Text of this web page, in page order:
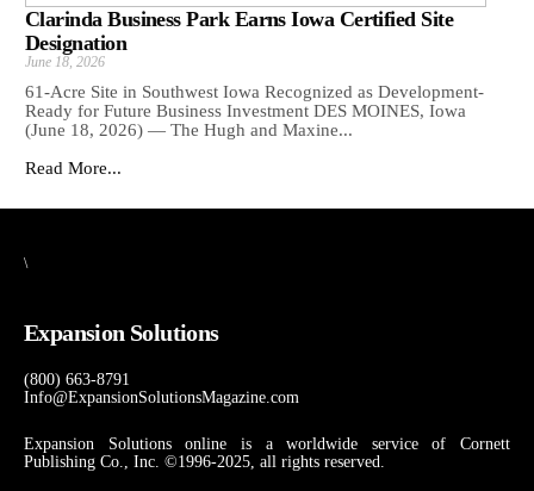
Clarinda Business Park Earns Iowa Certified Site
Designation
June 18, 2026
61-Acre Site in Southwest Iowa Recognized as Development-
Ready for Future Business Investment DES MOINES, Iowa
(June 18, 2026) — The Hugh and Maxine...
Read More...
\
Expansion Solutions
(800) 663-8791
Info@ExpansionSolutionsMagazine.com
Expansion Solutions online is a worldwide service of Cornett
Publishing Co., Inc. ©1996-2025, all rights reserved.